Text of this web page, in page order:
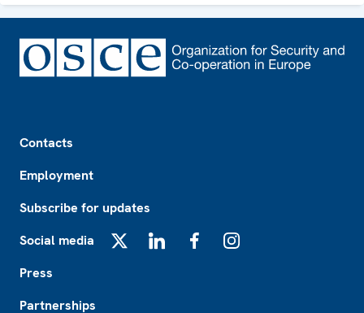
Contacts
Employment
Subscribe for updates
Social media
Press
Partnerships